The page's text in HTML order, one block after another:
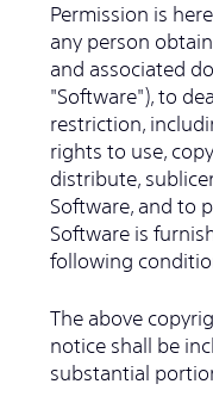
Permission is
any person
and associated
"Software"), to
restriction,
rights to use,
distribute,
Software, and to
Software is
following
The above
notice shall be
substantial